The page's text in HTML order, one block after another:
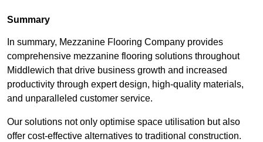
Summary
In summary, Mezzanine Flooring Company provides
comprehensive mezzanine flooring solutions throughout
Middlewich that drive business growth and increased
productivity through expert design, high-quality materials,
and unparalleled customer service.
Our solutions not only optimise space utilisation but also
offer cost-effective alternatives to traditional construction.